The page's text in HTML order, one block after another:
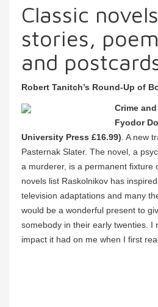
Classic
stories,
and
Robert Tanitch’s Round-Up of
Crime
Fyodor
University Press £16.99) . A new
Pasternak Slater. The novel, a
a murderer, is a permanent fixture
novels list Raskolnikov has
television adaptations and many
would be a wonderful present to
somebody in their early twenties. I
impact it had on me when I first